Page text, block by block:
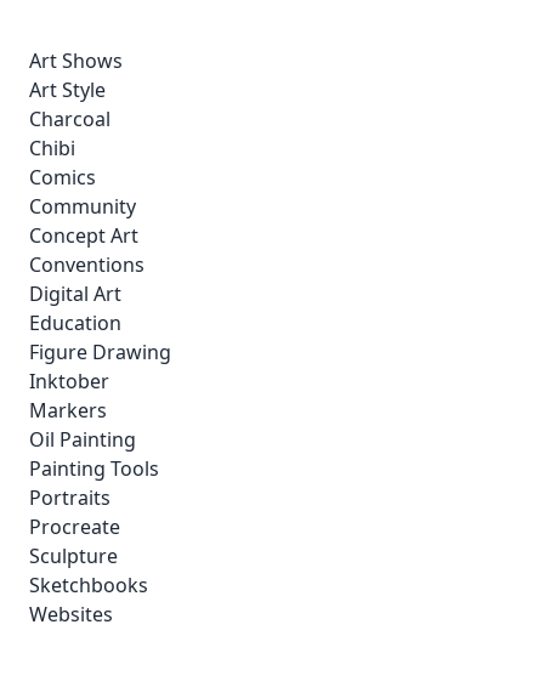
Art Shows
Art Style
Charcoal
Chibi
Comics
Community
Concept Art
Conventions
Digital Art
Education
Figure Drawing
Inktober
Markers
Oil Painting
Painting Tools
Portraits
Procreate
Sculpture
Sketchbooks
Websites